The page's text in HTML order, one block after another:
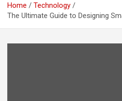
Home
Technology
The Ultimate Guide to Designing